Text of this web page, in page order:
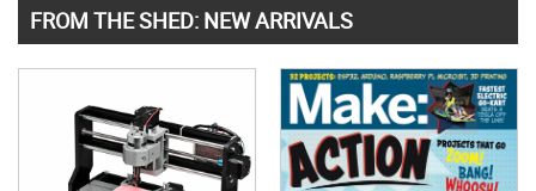
FROM THE SHED: NEW ARRIVALS